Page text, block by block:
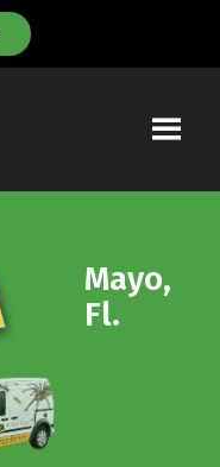
Mayo,
Fl.